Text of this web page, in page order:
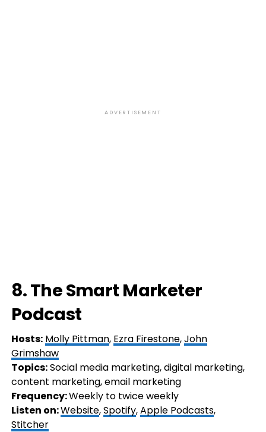
ADVERTISEMENT
8. The Smart Marketer
Podcast
Hosts: Molly Pittman, Ezra Firestone,John
Grimshaw
Topics:Social media marketing, digital marketing,
content marketing, email marketing
Frequency:Weekly to twice weekly
Listen on:Website,Spotify,Apple Podcasts,
Stitcher